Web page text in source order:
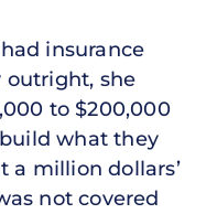
insurance
outright, she
to $200,000
what they
a million dollars’
not covered